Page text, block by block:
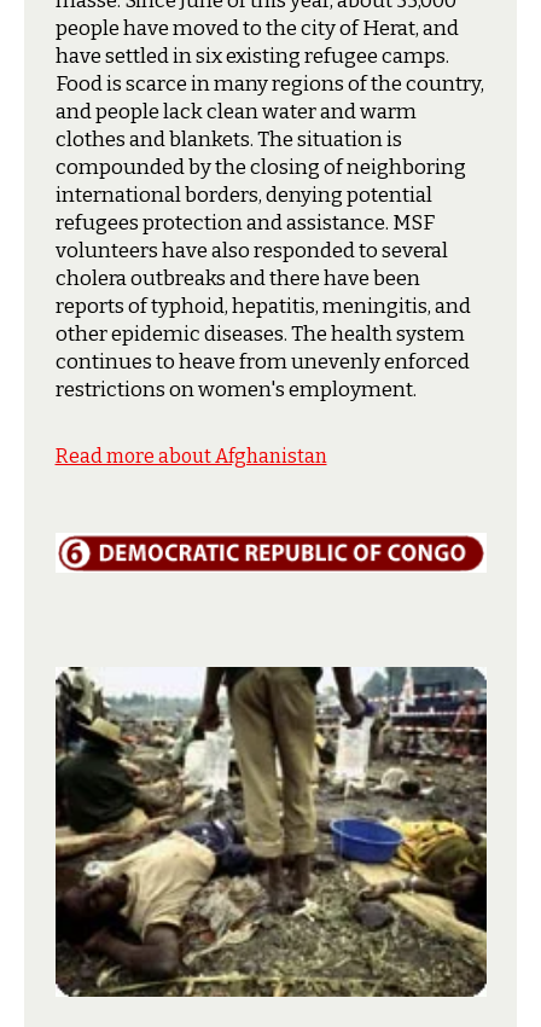
people have moved to the city of Herat, and
have settled in six existing refugee camps.
Food is scarce in many regions of the country,
and people lack clean water and warm
clothes and blankets. The situation is
compounded by the closing of neighboring
international borders, denying potential
refugees protection and assistance. MSF
volunteers have also responded to several
cholera outbreaks and there have been
reports of typhoid, hepatitis, meningitis, and
other epidemic diseases. The health system
continues to heave from unevenly enforced
restrictions on women's employment.
Read more about Afghanistan